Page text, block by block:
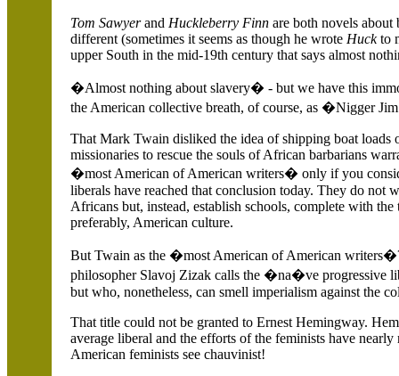
Tom Sawyerand Huckleberry Finn are both novels
different (sometimes it seems as though he wrote Huckto
upper South in the mid-19th century that says almost
�Almost nothing about slavery� - but we have this
the American collective breath, of course, as �Nigger
That Mark Twain disliked the idea of shipping boat loads
missionaries to rescue the souls of African barbarians
�most American of American writers� only if you
liberals have reached that conclusion today. They do not
Africans but, instead, establish schools, complete with the
preferably, American culture.
But Twain as the �most American of American
philosopher Slavoj Zizak calls the �na�ve progressive
but who, nonetheless, can smell imperialism against the
That title could not be granted to Ernest Hemingway.
average liberal and the efforts of the feminists have
American feminists see chauvinist!